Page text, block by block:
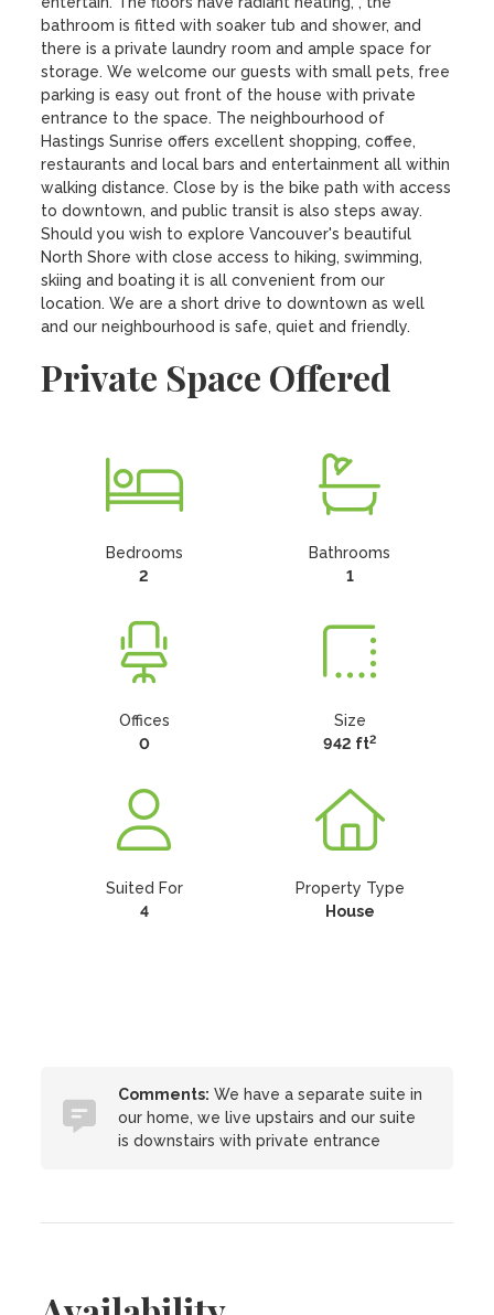
bathroom is fitted with soaker tub and shower, and
there is a private laundry room and ample space for
storage. We welcome our guests with small pets, free
parking is easy out front of the house with private
entrance to the space. The neighbourhood of
Hastings Sunrise offers excellent shopping, coffee,
restaurants and local bars and entertainment all within
walking distance. Close by is the bike path with access
to downtown, and public transit is also steps away.
Should you wish to explore Vancouver's beautiful
North Shore with close access to hiking, swimming,
skiing and boating it is all convenient from our
location. We are a short drive to downtown as well
and our neighbourhood is safe, quiet and friendly.
Private Space Offered
Bedrooms
2
Bathrooms
1
Offices
0
Size
942 ft2
Suited For
4
Property Type
House
Comments: We have a separate suite in
our home, we live upstairs and our suite
is downstairs with private entrance